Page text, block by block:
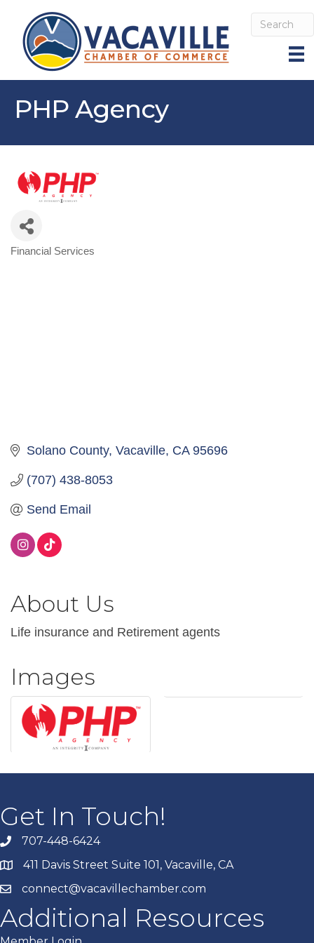
PHP Agency
Categories
Financial Services
Solano County Vacaville CA 95696
(707) 438-8053
Send Email
About Us
Life insurance and Retirement agents
Images
Get In Touch!
707-448-6424
411 Davis Street Suite 101, Vacaville, CA
connect@vacavillechamber.com
Additional Resources